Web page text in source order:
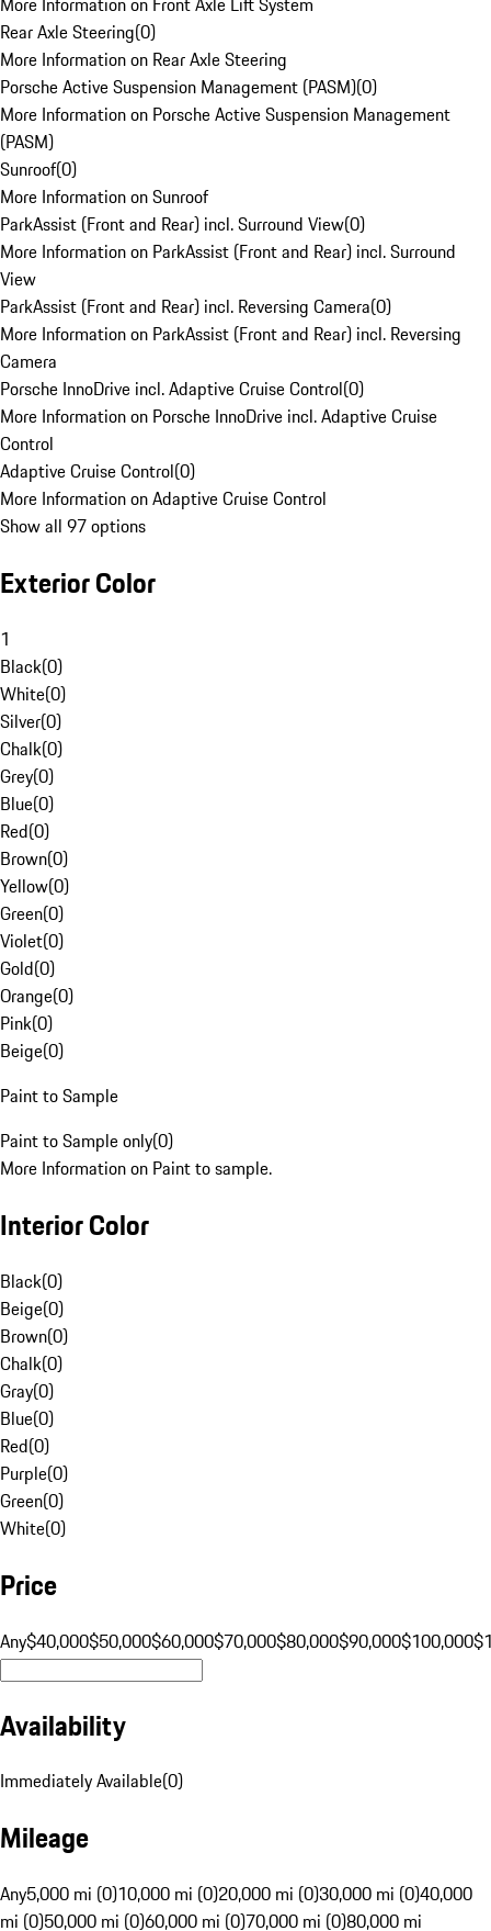
Rear Axle Steering(0)
More Information on Rear Axle Steering
Porsche Active Suspension Management (PASM)(0)
More Information on Porsche Active Suspension Management
(PASM)
Sunroof(0)
More Information on Sunroof
ParkAssist (Front and Rear) incl. Surround View(0)
More Information on ParkAssist (Front and Rear) incl. Surround
View
ParkAssist (Front and Rear) incl. Reversing Camera(0)
More Information on ParkAssist (Front and Rear) incl. Reversing
Camera
Porsche InnoDrive incl. Adaptive Cruise Control(0)
More Information on Porsche InnoDrive incl. Adaptive Cruise
Control
Adaptive Cruise Control(0)
More Information on Adaptive Cruise Control
Show all 97 options
Exterior Color
1
Black(0)
White(0)
Silver(0)
Chalk(0)
Grey(0)
Blue(0)
Red(0)
Brown(0)
Yellow(0)
Green(0)
Violet(0)
Gold(0)
Orange(0)
Pink(0)
Beige(0)
Paint to Sample
Paint to Sample only(0)
More Information on Paint to sample.
Interior Color
Black(0)
Beige(0)
Brown(0)
Chalk(0)
Gray(0)
Blue(0)
Red(0)
Purple(0)
Green(0)
White(0)
Price
Any$40,000$50,000$60,000$70,000$80,000$90,000$100,000
Availability
Immediately Available(0)
Mileage
Any5,000 mi (0)10,000 mi (0)20,000 mi (0)30,000 mi (0)40,000
mi (0)50,000 mi (0)60,000 mi (0)70,000 mi (0)80,000 mi